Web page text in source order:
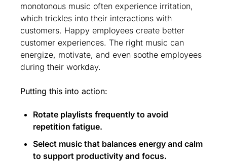
monotonous music often experience irritation,
which trickles into their interactions with
customers. Happy employees create better
customer experiences. The right music can
energize, motivate, and even soothe employees
during their workday.
Putting this into action:
Rotate playlists frequently to avoid
repetition fatigue.
Select music that balances energy and calm
to support productivity and focus.